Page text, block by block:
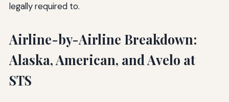
legally required to.
Airline-by-Airline Breakdown:
Alaska, American, and Avelo at
STS